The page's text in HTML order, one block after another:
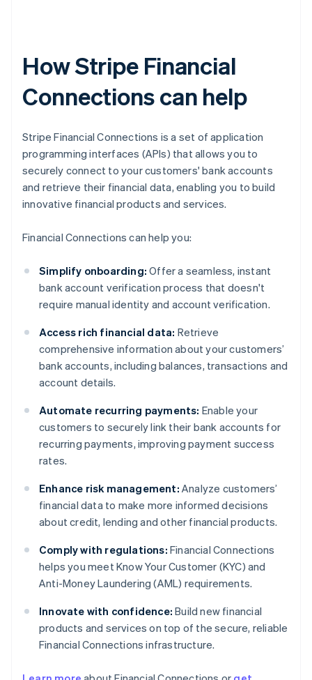
How Stripe Financial
Connections can help
Stripe Financial Connections is a set of application
programming interfaces (APIs) that allows you to
securely connect to your customers' bank accounts
and retrieve their financial data, enabling you to build
innovative financial products and services.
Financial Connections can help you:
Simplify onboarding: Offer a seamless, instant
bank account verification process that doesn't
require manual identity and account verification.
Access rich financial data: Retrieve
comprehensive information about your customers’
bank accounts, including balances, transactions and
account details.
Automate recurring payments: Enable your
customers to securely link their bank accounts for
recurring payments, improving payment success
rates.
Enhance risk management: Analyze customers’
financial data to make more informed decisions
about credit, lending and other financial products.
Comply with regulations: Financial Connections
helps you meet Know Your Customer (KYC) and
Anti-Money Laundering (AML) requirements.
Innovate with confidence: Build new financial
products and services on top of the secure, reliable
Financial Connections infrastructure.